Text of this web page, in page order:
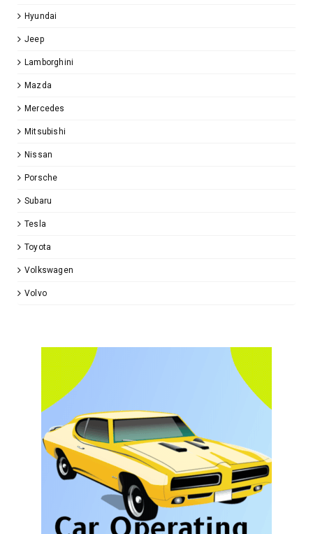
Hyundai
Jeep
Lamborghini
Mazda
Mercedes
Mitsubishi
Nissan
Porsche
Subaru
Tesla
Toyota
Volkswagen
Volvo